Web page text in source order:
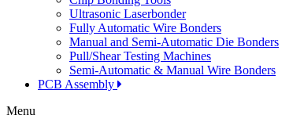
Ultrasonic Laserbonder
Fully Automatic Wire Bonders
Manual and Semi-Automatic Die Bonders
Pull/Shear Testing Machines
Semi-Automatic & Manual Wire Bonders
PCB Assembly
Menu